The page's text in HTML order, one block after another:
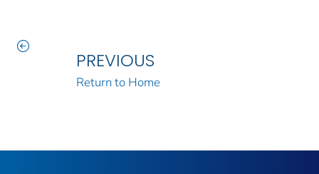
PREVIOUS
Return to Home